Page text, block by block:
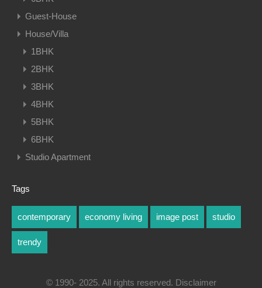
Guest-House
House/Villa
1BHK
2BHK
3BHK
4BHK
5BHK
6BHK
Studio Apartment
Tags
contemporary economy living image post studio
trendy
© 1990- 2025. All rights reserved. Disclaimer